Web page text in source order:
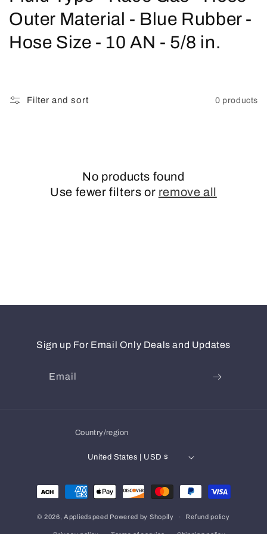
o
l
Outer Material - Blue Rubber -
Hose Size - 10 AN - 5/8 in.
Filter and sort 0 products
No products found
Use fewer filters or remove all
Sign up For Email Only Deals and Updates
Email
Country/region
United States | USD $
Payment
methods
© 2026,Appliedspeed Powered by Shopify Refund policy